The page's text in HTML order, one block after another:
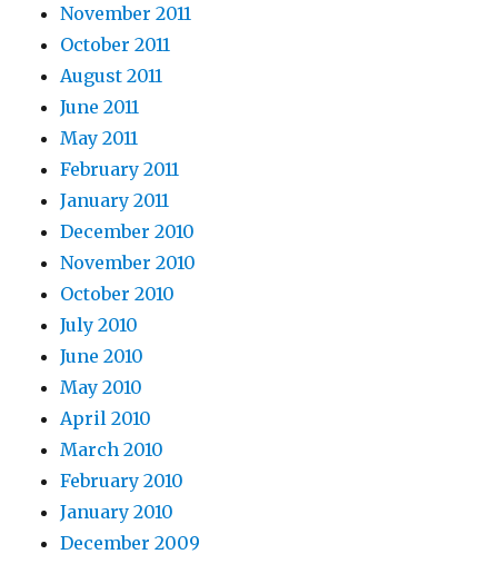
November 2011
October 2011
August 2011
June 2011
May 2011
February 2011
January 2011
December 2010
November 2010
October 2010
July 2010
June 2010
May 2010
April 2010
March 2010
February 2010
January 2010
December 2009